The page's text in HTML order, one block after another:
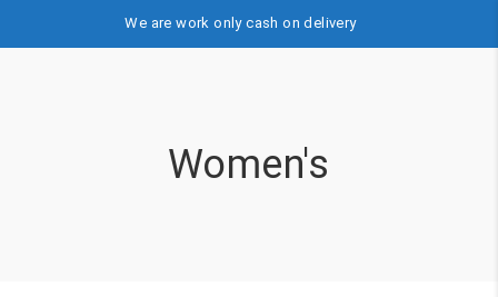
We are work only cash on delivery
Women's